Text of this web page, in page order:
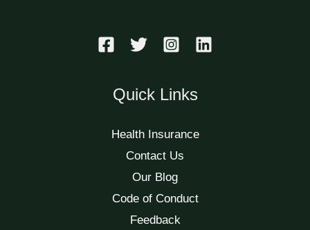
Quick Links
Health Insurance
Contact Us
Our Blog
Code of Conduct
Feedback